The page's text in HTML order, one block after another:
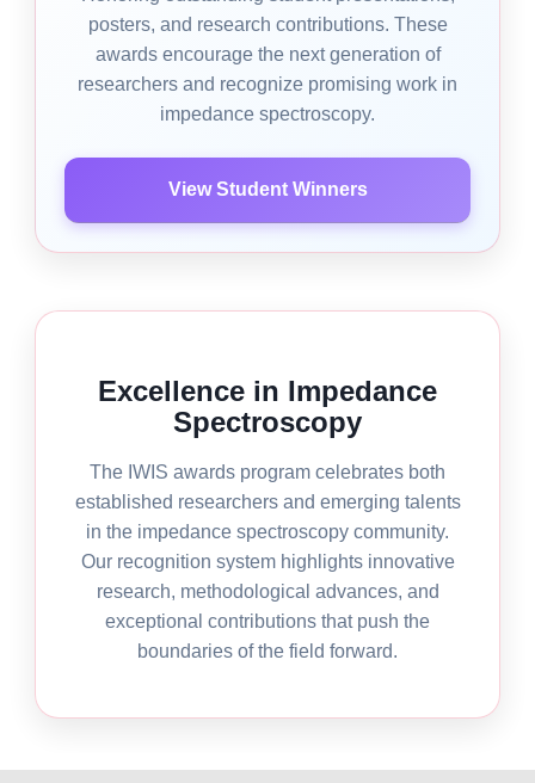
posters, and research contributions. These
awards encourage the next generation of
researchers and recognize promising work in
impedance spectroscopy.
View Student Winners
Excellence in Impedance
Spectroscopy
The IWIS awards program celebrates both
established researchers and emerging talents
in the impedance spectroscopy community.
Our recognition system highlights innovative
research, methodological advances, and
exceptional contributions that push the
boundaries of the field forward.